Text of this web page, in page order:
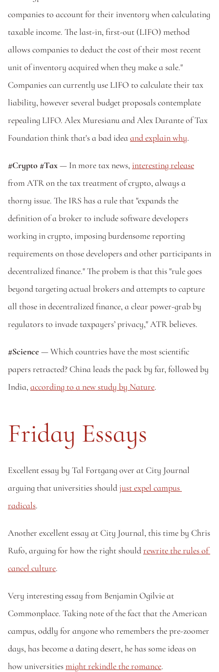
companies to account for their inventory when calculating
taxable income. The last-in, first-out (LIFO) method
allows companies to deduct the cost of their most recent
unit of inventory acquired when they make a sale."
Companies can currently use LIFO to calculate their tax
liability, however several budget proposals contemplate
repealing LIFO. Alex Muresianu and Alex Durante of Tax
Foundation think that's a bad idea and explain why.
#Crypto #Tax — In more tax news, interesting release
from ATR on the tax treatment of crypto, always a
thorny issue. The IRS has a rule that "expands the
definition of a broker to include software developers
working in crypto, imposing burdensome reporting
requirements on those developers and other participants in
decentralized finance." The probem is that this "rule goes
beyond targeting actual brokers and attempts to capture
all those in decentralized finance, a clear power-grab by
regulators to invade taxpayers’ privacy," ATR believes.
#Science — Which countries have the most scientific
papers retracted? China leads the pack by far, followed by
India, according to a new study by Nature.
Friday Essays
Excellent essay by Tal Fortgang over at City Journal
arguing that universities should just expel campus
radicals.
Another excellent essay at City Journal, this time by Chris
Rufo, arguing for how the right should rewrite the rules of
cancel culture.
Very interesting essay from Benjamin Ogilvie at
Commonplace. Taking note of the fact that the American
campus, oddly for anyone who remembers the pre-zoomer
days, has become a dating desert, he has some ideas on
how universities might rekindle the romance.